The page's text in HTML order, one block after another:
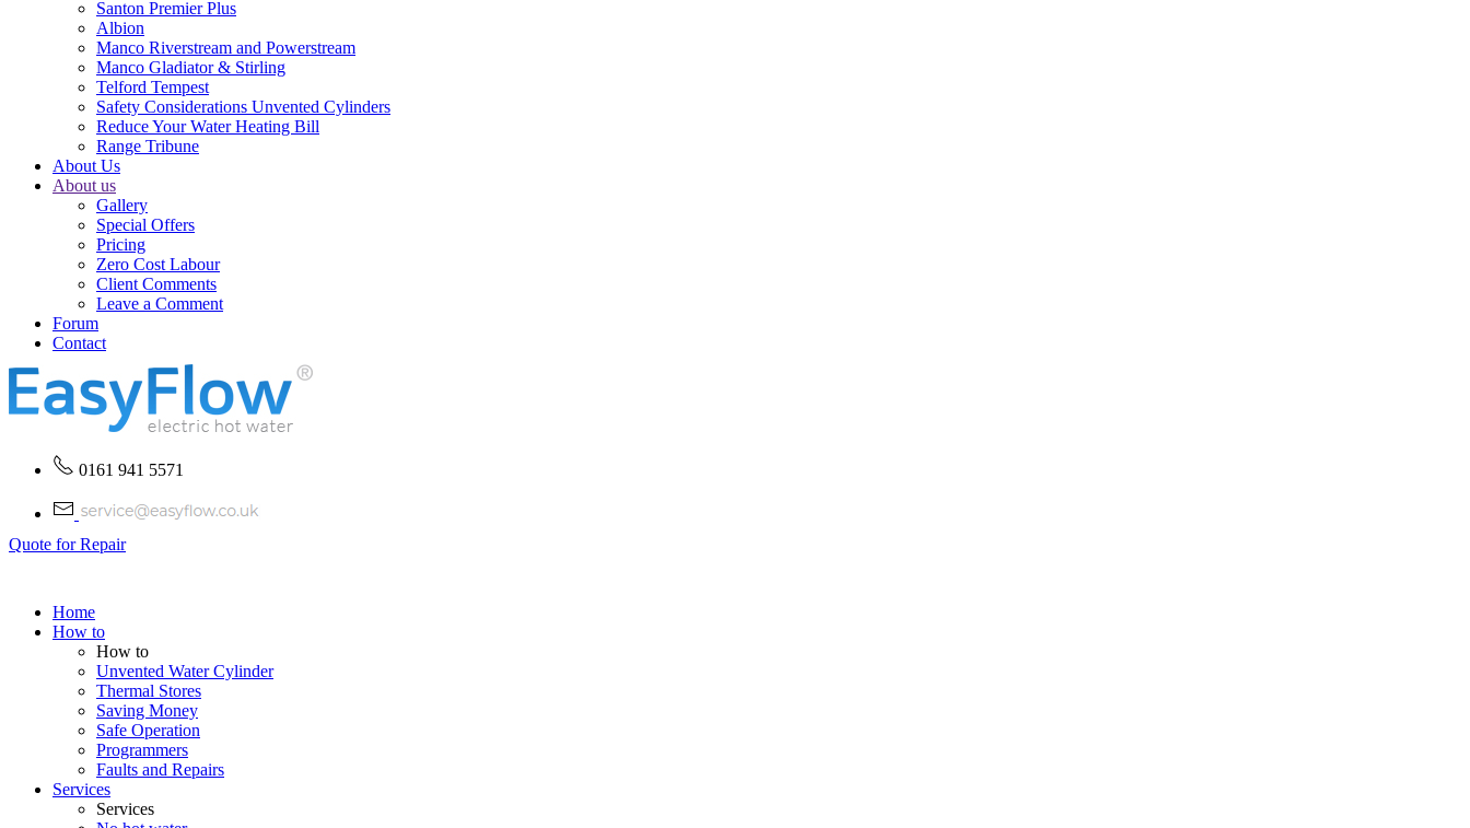
Santon Premier Plus
Albion
Manco Riverstream and Powerstream
Manco Gladiator & Stirling
Telford Tempest
Safety Considerations Unvented Cylinders
Reduce Your Water Heating Bill
Range Tribune
About Us
About us
Gallery
Special Offers
Pricing
Zero Cost Labour
Client Comments
Leave a Comment
Forum
Contact
0161 941 5571
Quote for Repair
Home
How to
How to
Unvented Water Cylinder
Thermal Stores
Saving Money
Safe Operation
Programmers
Faults and Repairs
Services
Services